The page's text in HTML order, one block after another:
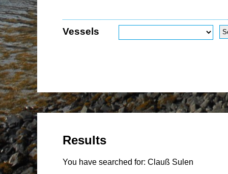
Vessels
Results
You have searched for: Clauß Sulen